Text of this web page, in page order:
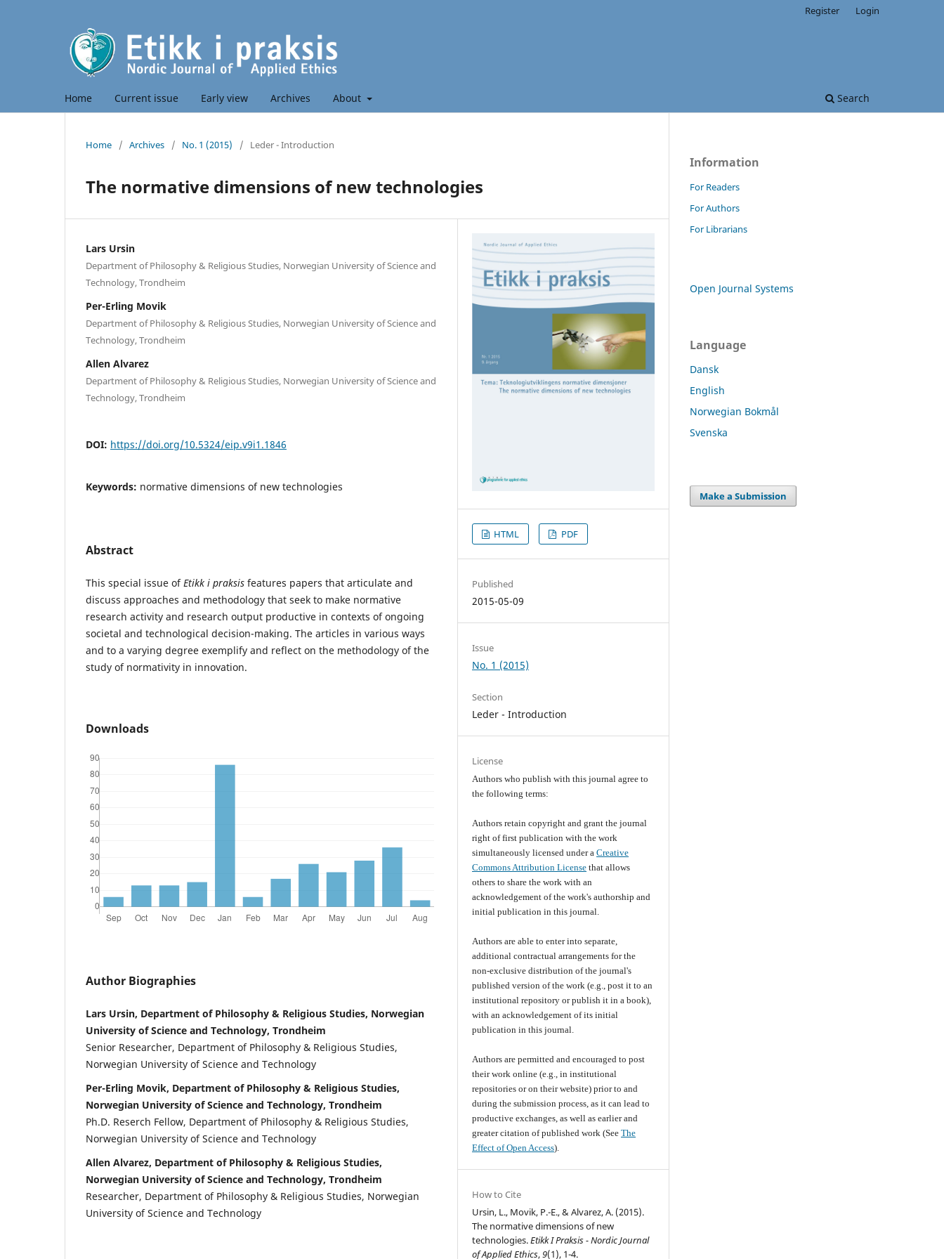
Home Current issue Early view Archives About Search
Register Login
Home / Archives / No. 1 (2015) / Leder - Introduction
The normative dimensions of new technologies
Lars Ursin
Department of Philosophy & Religious Studies, Norwegian University of Science and
Technology, Trondheim
Per-Erling Movik
Department of Philosophy & Religious Studies, Norwegian University of Science and
Technology, Trondheim
Allen Alvarez
Department of Philosophy & Religious Studies, Norwegian University of Science and
Technology, Trondheim
DOI: https://doi.org/10.5324/eip.v9i1.1846
Keywords: normative dimensions of new technologies
Abstract
This special issue ofEtikk i praksis features papers that articulate and
discuss approaches and methodology that seek to make normative
research activity and research output productive in contexts of ongoing
societal and technological decision-making. The articles in various ways
and to a varying degree exemplify and reflect on the methodology of the
study of normativity in innovation.
Downloads
Author Biographies
Lars Ursin, Department of Philosophy & Religious Studies, Norwegian
University of Science and Technology, Trondheim
Senior Researcher, Department of Philosophy & Religious Studies,
Norwegian University of Science and Technology
Per-Erling Movik, Department of Philosophy & Religious Studies,
Norwegian University of Science and Technology, Trondheim
Ph.D. Reserch Fellow, Department of Philosophy & Religious Studies,
Norwegian University of Science and Technology
Allen Alvarez, Department of Philosophy & Religious Studies,
Norwegian University of Science and Technology, Trondheim
Researcher, Department of Philosophy & Religious Studies, Norwegian
University of Science and Technology
HTML PDF
Published
2015-05-09
Issue
No. 1 (2015)
Section
Leder - Introduction
License
Authors who publish with this journal agree to
the following terms:
Authors retain copyright and grant the journal
right of first publication with the work
simultaneously licensed under aCreative
Commons Attribution License that allows
others to share the work with an
acknowledgement of the work's authorship and
initial publication in this journal.
Authors are able to enter into separate,
additional contractual arrangements for the
non-exclusive distribution of the journal's
published version of the work (e.g., post it to an
institutional repository or publish it in a book),
with an acknowledgement of its initial
publication in this journal.
Authors are permitted and encouraged to post
their work online (e.g., in institutional
repositories or on their website) prior to and
during the submission process, as it can lead to
productive exchanges, as well as earlier and
greater citation of published work (SeeThe
Effect of Open Access).
How to Cite
Ursin, L., Movik, P.-E., & Alvarez, A. (2015).
The normative dimensions of new
technologies.Etikk I Praksis - Nordic Journal
of Applied Ethics,9(1), 1-4.
Information
For Readers
For Authors
For Librarians
Open Journal Systems
Language
Dansk
English
Norwegian Bokmål
Svenska
Make a Submission